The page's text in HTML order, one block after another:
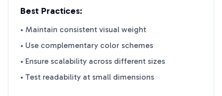
Best Practices:
• Maintain consistent visual weight
• Use complementary color schemes
• Ensure scalability across different sizes
• Test readability at small dimensions